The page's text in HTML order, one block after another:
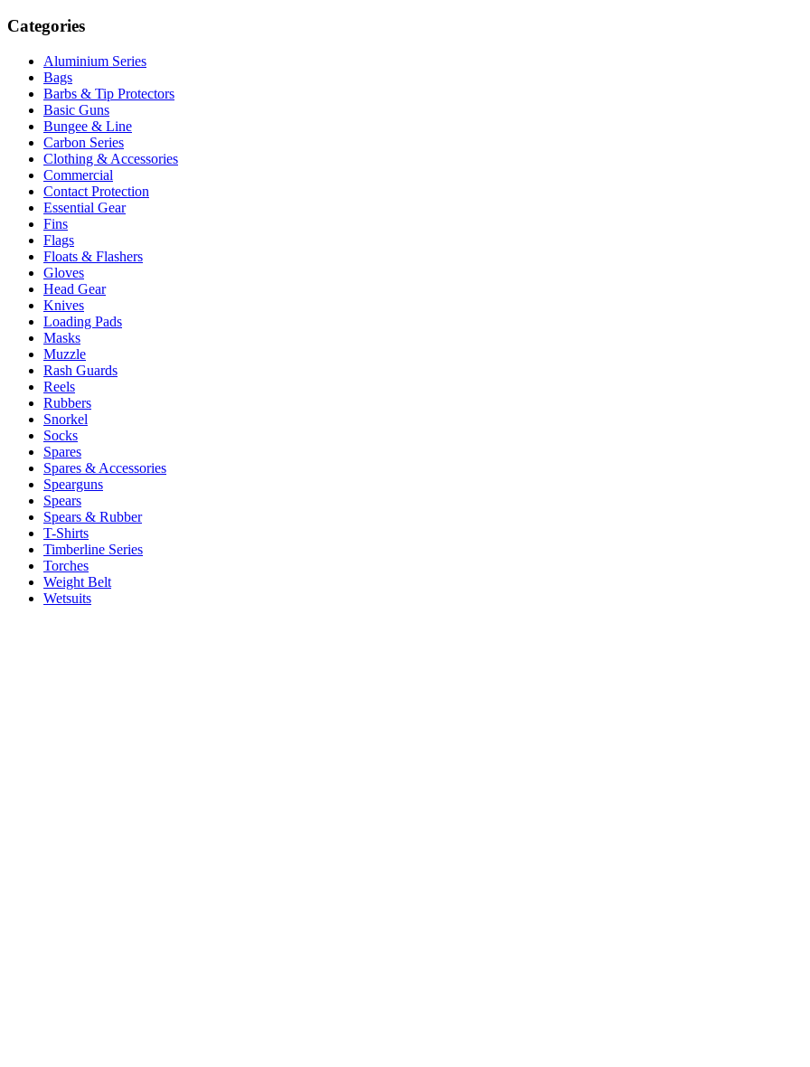
Categories
Aluminium Series
Bags
Barbs & Tip Protectors
Basic Guns
Bungee & Line
Carbon Series
Clothing & Accessories
Commercial
Contact Protection
Essential Gear
Fins
Flags
Floats & Flashers
Gloves
Head Gear
Knives
Loading Pads
Masks
Muzzle
Rash Guards
Reels
Rubbers
Snorkel
Socks
Spares
Spares & Accessories
Spearguns
Spears
Spears & Rubber
T-Shirts
Timberline Series
Torches
Weight Belt
Wetsuits